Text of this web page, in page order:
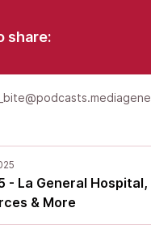
share:
- La General Hospital,
& More